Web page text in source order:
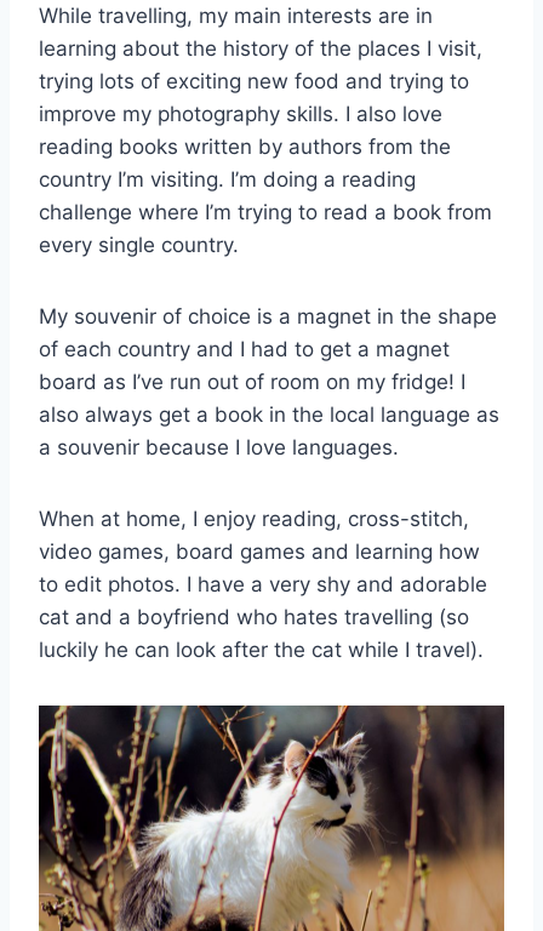
While travelling, my main interests are in
learning about the history of the places I visit,
trying lots of exciting new food and trying to
improve my photography skills. I also love
reading books written by authors from the
country I’m visiting. I’m doing a reading
challenge where I’m trying to read a book from
every single country.
My souvenir of choice is a magnet in the shape
of each country and I had to get a magnet
board as I’ve run out of room on my fridge! I
also always get a book in the local language as
a souvenir because I love languages.
When at home, I enjoy reading, cross-stitch,
video games, board games and learning how
to edit photos. I have a very shy and adorable
cat and a boyfriend who hates travelling (so
luckily he can look after the cat while I travel).